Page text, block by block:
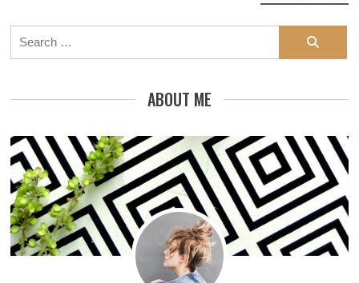
navigation
Search
for:
ABOUT ME